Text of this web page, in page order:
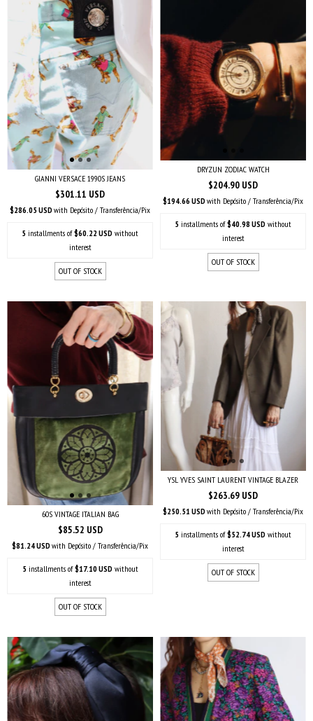
GIANNI VERSACE 1990S JEANS
$301.11 USD
$286.05 USD with Depósito / Transferência/Pix
5 installments of$60.22 USD without
interest
OUT OF STOCK
DRYZUN ZODIAC WATCH
$204.90 USD
$194.66 USD with Depósito / Transferência/Pix
5 installments of$40.98 USD without
interest
OUT OF STOCK
60S VINTAGE ITALIAN BAG
$85.52 USD
$81.24 USD with Depósito / Transferência/Pix
5 installments of$17.10 USD without
interest
OUT OF STOCK
YSL YVES SAINT LAURENT VINTAGE BLAZER
$263.69 USD
$250.51 USD with Depósito / Transferência/Pix
5 installments of$52.74 USD without
interest
OUT OF STOCK